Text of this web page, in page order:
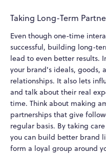
Taking Long-Term
Even though one-time
successful, building long-
lead to even better results.
your brand's ideals, goods,
relationships. It also lets
and talk about their real
time. Think about making
partnerships that give
regular basis. By taking
you can build better brand
form a loyal group around